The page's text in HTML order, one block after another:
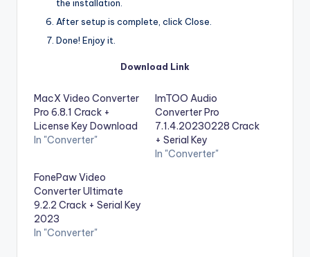
the installation.
After setup is complete, click Close.
Done! Enjoy it.
Download Link
MacX Video Converter
Pro 6.8.1 Crack +
License Key Download
In "Converter"
ImTOO Audio
Converter Pro
7.1.4.20230228 Crack
+ Serial Key
In "Converter"
FonePaw Video
Converter Ultimate
9.2.2 Crack + Serial Key
2023
In "Converter"